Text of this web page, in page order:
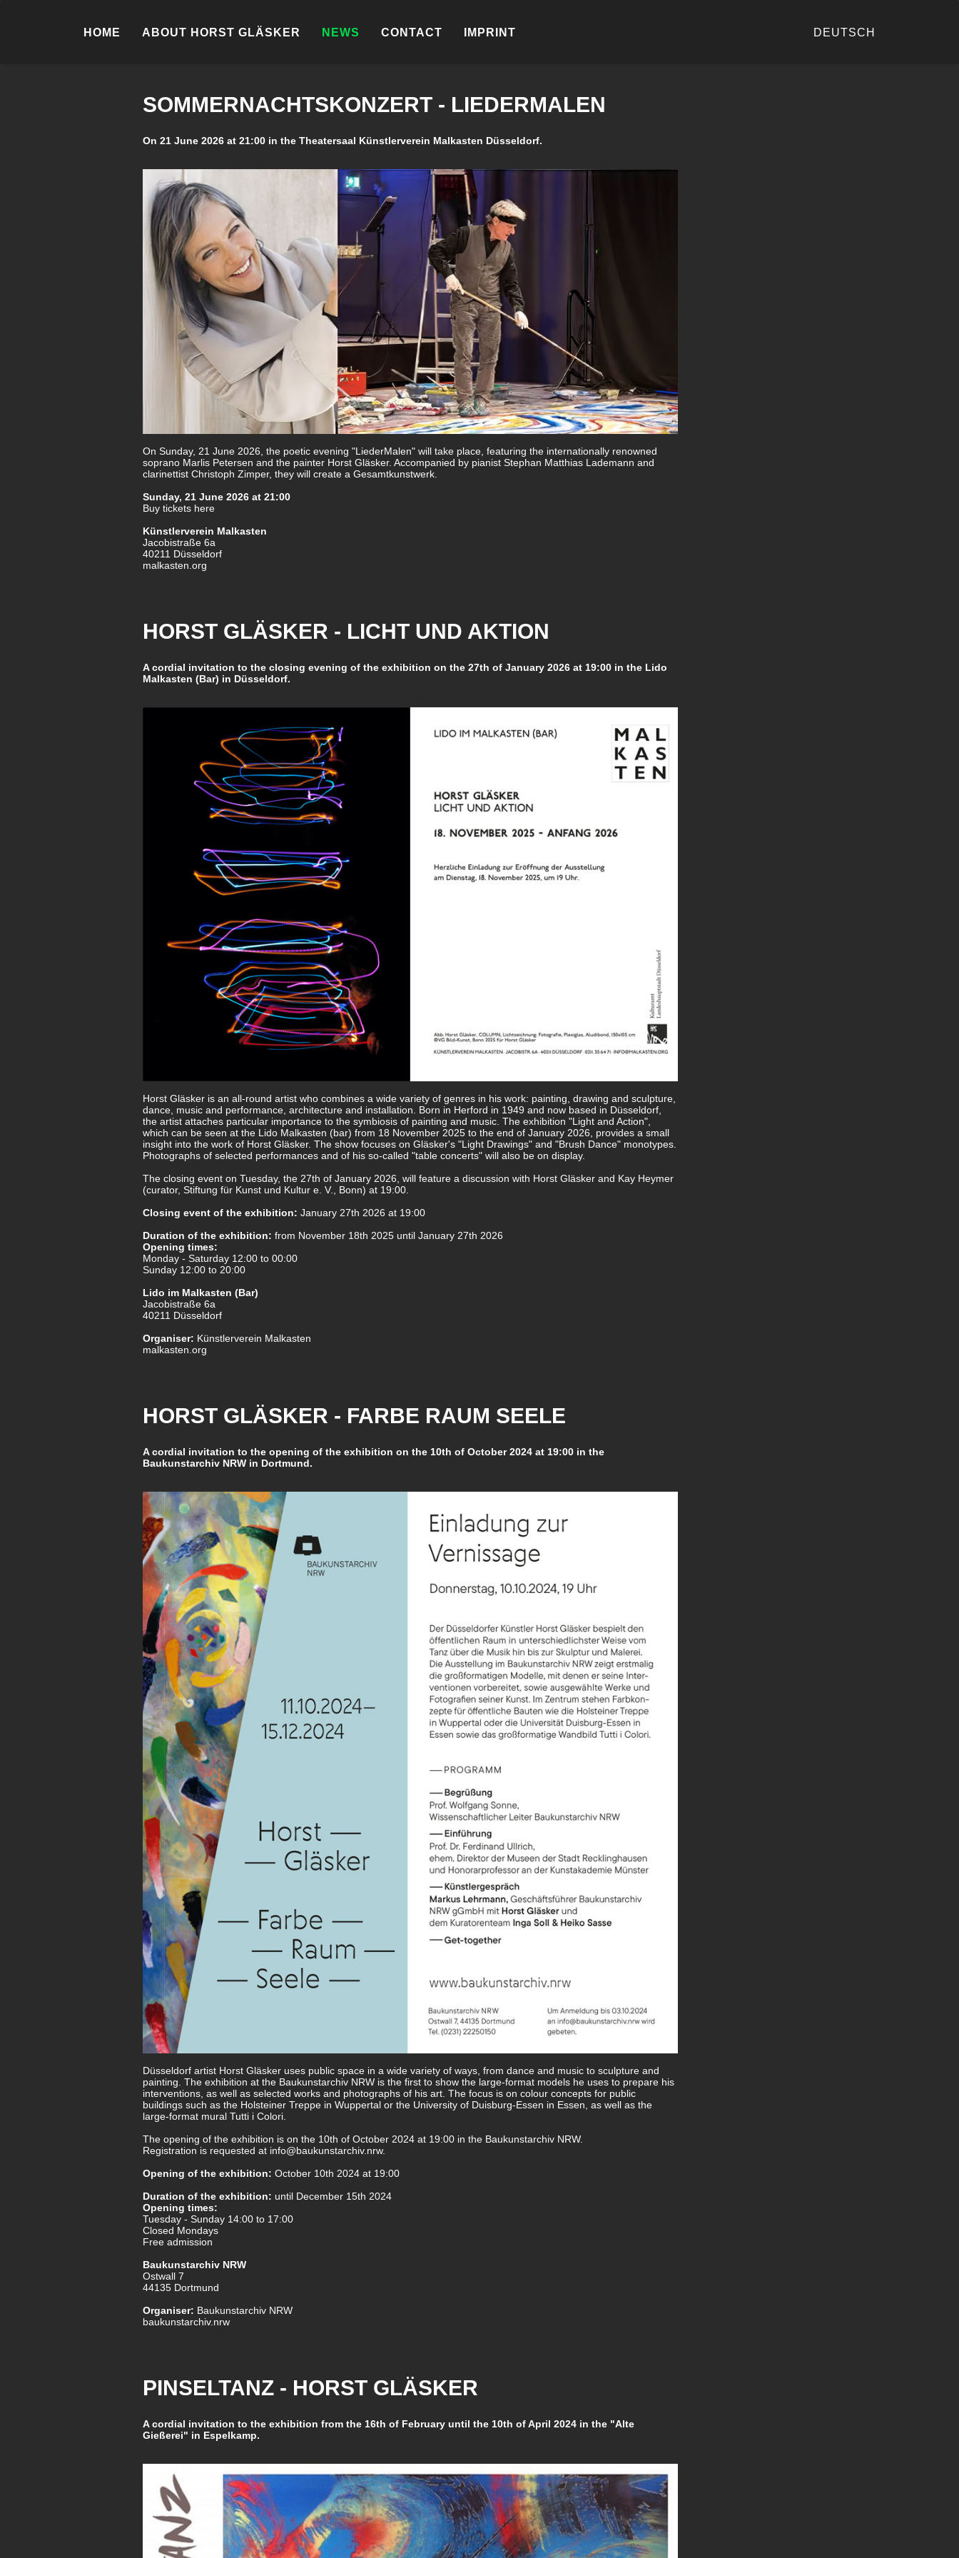
HOME ABOUT HORST GLÄSKER NEWS CONTACT IMPRINT DEUTSCH
SOMMERNACHTSKONZERT - LIEDERMALEN
On 21 June 2026 at 21:00 in the Theatersaal Künstlerverein Malkasten Düsseldorf.
On Sunday, 21 June 2026, the poetic evening "LiederMalen" will take place, featuring the internationally renowned
soprano Marlis Petersen and the painter Horst Gläsker. Accompanied by pianist Stephan Matthias Lademann and
clarinettist Christoph Zimper, they will create a Gesamtkunstwerk.
Sunday, 21 June 2026 at 21:00
Buy tickets here
Künstlerverein Malkasten
Jacobistraße 6a
40211 Düsseldorf
malkasten.org
HORST GLÄSKER - LICHT UND AKTION
A cordial invitation to the closing evening of the exhibition on the 27th of January 2026 at 19:00 in the Lido
Malkasten (Bar) in Düsseldorf.
Horst Gläsker is an all-round artist who combines a wide variety of genres in his work: painting, drawing and sculpture,
dance, music and performance, architecture and installation. Born in Herford in 1949 and now based in Düsseldorf,
the artist attaches particular importance to the symbiosis of painting and music. The exhibition "Light and Action",
which can be seen at the Lido Malkasten (bar) from 18 November 2025 to the end of January 2026, provides a small
insight into the work of Horst Gläsker. The show focuses on Gläsker's "Light Drawings" and "Brush Dance" monotypes.
Photographs of selected performances and of his so-called "table concerts" will also be on display.
The closing event on Tuesday, the 27th of January 2026, will feature a discussion with Horst Gläsker and Kay Heymer
(curator, Stiftung für Kunst und Kultur e. V., Bonn) at 19:00.
Closing event of the exhibition: January 27th 2026 at 19:00
Duration of the exhibition: from November 18th 2025 until January 27th 2026
Opening times:
Monday - Saturday 12:00 to 00:00
Sunday 12:00 to 20:00
Lido im Malkasten (Bar)
Jacobistraße 6a
40211 Düsseldorf
Organiser: Künstlerverein Malkasten
malkasten.org
HORST GLÄSKER - FARBE RAUM SEELE
A cordial invitation to the opening of the exhibition on the 10th of October 2024 at 19:00 in the
Baukunstarchiv NRW in Dortmund.
Düsseldorf artist Horst Gläsker uses public space in a wide variety of ways, from dance and music to sculpture and
painting. The exhibition at the Baukunstarchiv NRW is the first to show the large-format models he uses to prepare his
interventions, as well as selected works and photographs of his art. The focus is on colour concepts for public
buildings such as the Holsteiner Treppe in Wuppertal or the University of Duisburg-Essen in Essen, as well as the
large-format mural Tutti i Colori.
The opening of the exhibition is on the 10th of October 2024 at 19:00 in the Baukunstarchiv NRW.
Registration is requested at info@baukunstarchiv.nrw.
Opening of the exhibition: October 10th 2024 at 19:00
Duration of the exhibition: until December 15th 2024
Opening times:
Tuesday - Sunday 14:00 to 17:00
Closed Mondays
Free admission
Baukunstarchiv NRW
Ostwall 7
44135 Dortmund
Organiser: Baukunstarchiv NRW
baukunstarchiv.nrw
PINSELTANZ - HORST GLÄSKER
A cordial invitation to the exhibition from the 16th of February until the 10th of April 2024 in the "Alte
Gießerei" in Espelkamp.